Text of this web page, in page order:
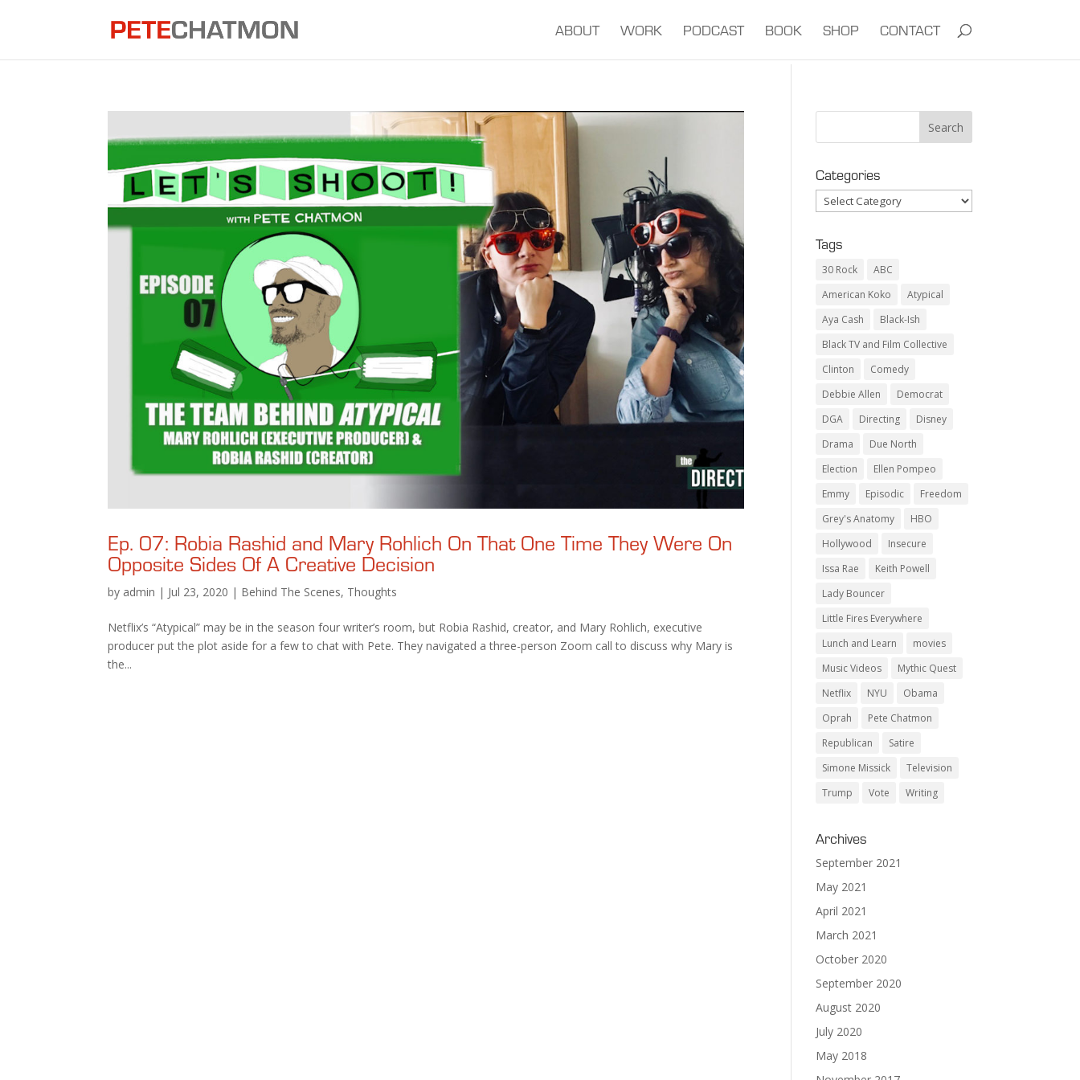
ABOUT WORK PODCAST BOOK SHOP CONTACT
Ep. 07: Robia Rashid and Mary Rohlich On That One Time They Were On
Opposite Sides Of A Creative Decision
by admin | Jul 23, 2020 | Behind The Scenes, Thoughts
Netflix’s “Atypical” may be in the season four writer’s room, but Robia Rashid, creator, and Mary Rohlich, executive
producer put the plot aside for a few to chat with Pete. They navigated a three-person Zoom call to discuss why Mary is
the...
Categories
Categories
Tags
30 Rock
ABC
American Koko
Atypical
Aya Cash
Black-Ish
Black TV and Film Collective
Clinton
Comedy
Debbie Allen
Democrat
DGA
Directing
Disney
Drama
Due North
Election
Ellen Pompeo
Emmy
Episodic
Freedom
Grey's Anatomy
HBO
Hollywood
Insecure
Issa Rae
Keith Powell
Lady Bouncer
Little Fires Everywhere
Lunch and Learn
movies
Music Videos
Mythic Quest
Netflix
NYU
Obama
Oprah
Pete Chatmon
Republican
Satire
Simone Missick
Television
Trump
Vote Writing
Archives
September 2021
May 2021
April 2021
March 2021
October 2020
September 2020
August 2020
July 2020
May 2018